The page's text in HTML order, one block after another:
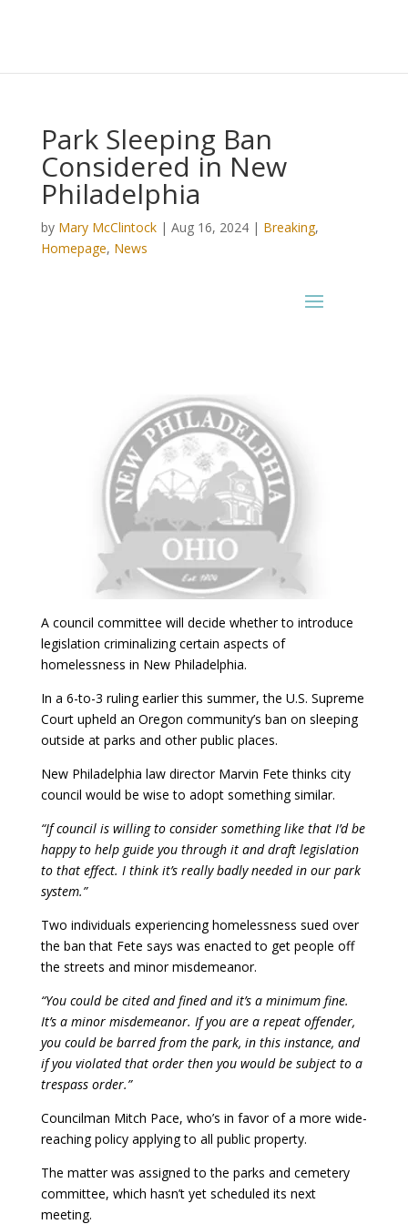
Park Sleeping Ban
Considered in New
Philadelphia
by Mary McClintock| Aug 16, 2024| Breaking,
Homepage, News
A council committee will decide whether to introduce
legislation criminalizing certain aspects of
homelessness in New Philadelphia.
In a 6-to-3 ruling earlier this summer, the U.S. Supreme
Court upheld an Oregon community’s ban on sleeping
outside at parks and other public places.
New Philadelphia law director Marvin Fete thinks city
council would be wise to adopt something similar.
“If council is willing to consider something like that I’d be
happy to help guide you through it and draft legislation
to that effect. I think it’s really badly needed in our park
system.”
Two individuals experiencing homelessness sued over
the ban that Fete says was enacted to get people off
the streets and minor misdemeanor.
“You could be cited and fined and it’s a minimum fine.
It’s a minor misdemeanor. If you are a repeat offender,
you could be barred from the park, in this instance, and
if you violated that order then you would be subject to a
trespass order.”
Councilman Mitch Pace, who’s in favor of a more wide-
reaching policy applying to all public property.
The matter was assigned to the parks and cemetery
committee, which hasn’t yet scheduled its next
meeting.